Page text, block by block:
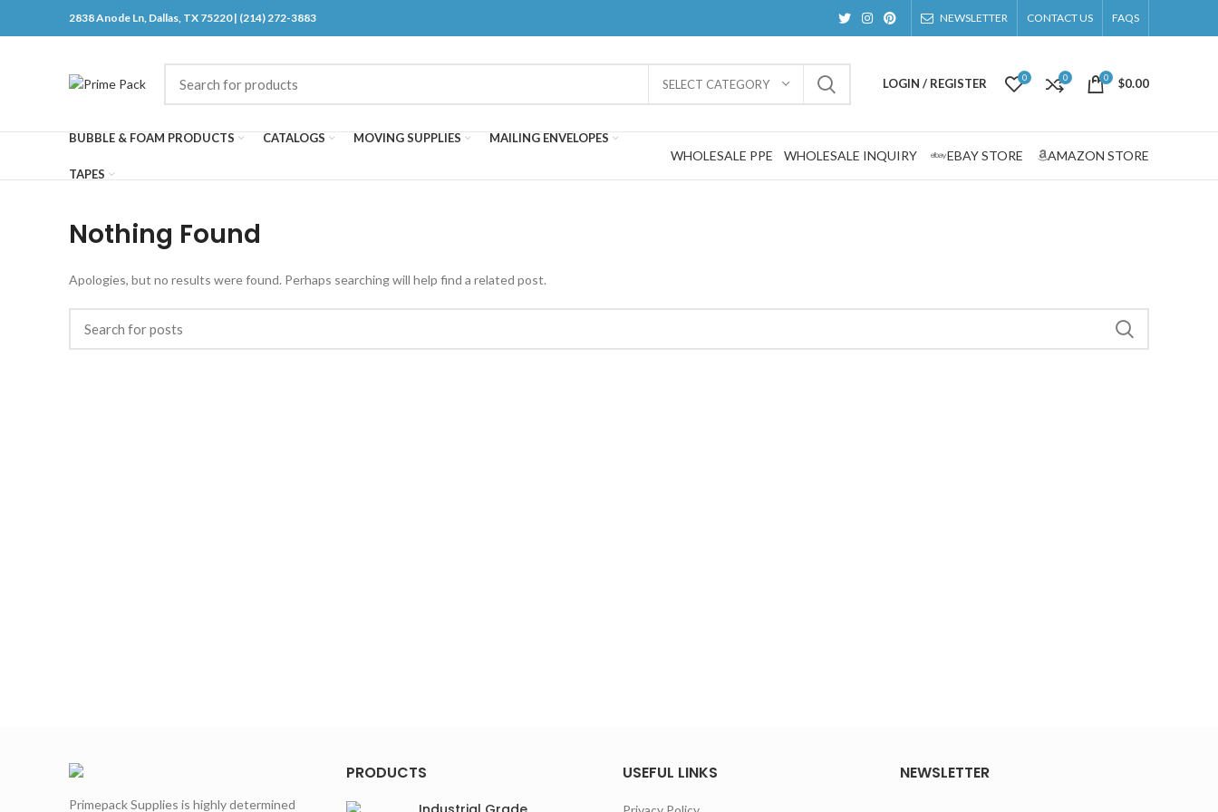
2838 Anode Ln, Dallas, TX 75220 | (214) 272-3883 NEWSLETTER CONTACT US FAQS
SELECT CATEGORY LOGIN / REGISTER 0 0 0 $0.00
BUBBLE & FOAM PRODUCTS CATALOGS MOVING SUPPLIES MAILING ENVELOPES
TAPES
WHOLESALE PPE WHOLESALE INQUIRY EBAY STORE AMAZON STORE
Nothing Found
Apologies, but no results were found. Perhaps searching will help find a related post.
Primepack Supplies is highly determined
PRODUCTS USEFUL LINKS NEWSLETTER